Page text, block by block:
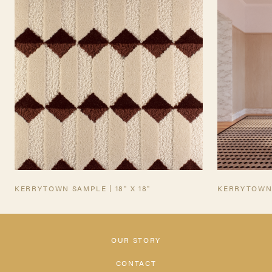
INQUIRE
TEARSHEET
KERRYTOWN SAMPLE | 18" X 18"
OUR STORY
CONTACT